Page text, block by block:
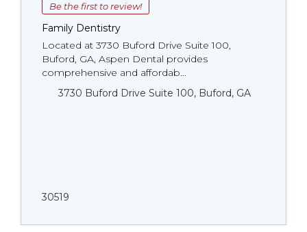
Be the first to review!
Family Dentistry
Located at 3730 Buford Drive Suite 100,
Buford, GA, Aspen Dental provides
comprehensive and affordab...
3730 Buford Drive Suite 100, Buford, GA
30519